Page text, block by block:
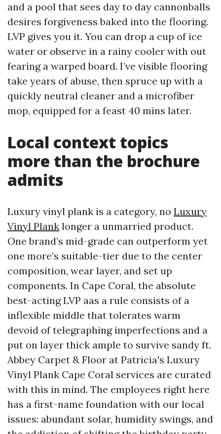
and a pool that sees day to day cannonballs
desires forgiveness baked into the flooring.
LVP gives you it. You can drop a cup of ice
water or observe in a rainy cooler with out
fearing a warped board. I’ve visible flooring
take years of abuse, then spruce up with a
quickly neutral cleaner and a microfiber
mop, equipped for a feast 40 mins later.
Local context topics
more than the brochure
admits
Luxury vinyl plank is a category, no Luxury
Vinyl Plank longer a unmarried product.
One brand’s mid-grade can outperform yet
one more’s suitable-tier due to the center
composition, wear layer, and set up
components. In Cape Coral, the absolute
best-acting LVP aas a rule consists of a
inflexible middle that tolerates warm
devoid of telegraphing imperfections and a
put on layer thick ample to survive sandy ft.
Abbey Carpet & Floor at Patricia's Luxury
Vinyl Plank Cape Coral services are curated
with this in mind. The employees right here
has a first-name foundation with our local
issues: abundant solar, humidity swings, and